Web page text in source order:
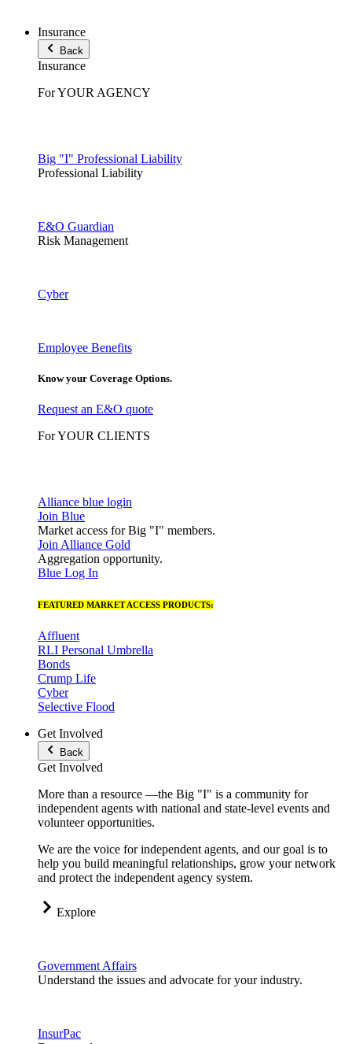
Insurance
Back
Insurance
For YOUR AGENCY
Big "I" Professional Liability
Professional Liability
E&O Guardian
Risk Management
Cyber
Employee Benefits
Know your Coverage Options.
Request an E&O quote
For YOUR CLIENTS
Alliance blue login
Join Blue
Market access for Big "I" members.
Join Alliance Gold
Aggregation opportunity.
Blue Log In
FEATURED MARKET ACCESS PRODUCTS:
Affluent
RLI Personal Umbrella
Bonds
Crump Life
Cyber
Selective Flood
Get Involved
Back
Get Involved
More than a resource —the Big "I" is a community for
independent agents with national and state-level events and
volunteer opportunities.
We are the voice for independent agents, and our goal is to
help you build meaningful relationships, grow your network
and protect the independent agency system.
Explore
Government Affairs
Understand the issues and advocate for your industry.
InsurPac